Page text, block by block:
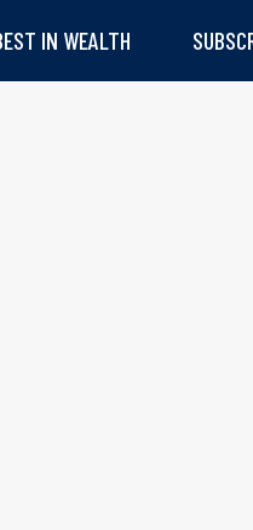
IN WEALTH